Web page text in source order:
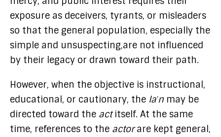
exposure as deceivers, tyrants, or misleaders
so that the general population, especially the
simple and unsuspecting,are not influenced
by their legacy or drawn toward their path.
However, when the objective is instructional,
educational, or cautionary, the laʿn may be
directed toward the actitself. At the same
time, references to the actorare kept general,